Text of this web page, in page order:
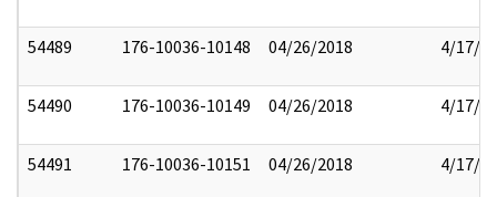
54489 176-10036-10148 04/26/2018 4/17/
54490 176-10036-10149 04/26/2018 4/17/
54491 176-10036-10151 04/26/2018 4/17/